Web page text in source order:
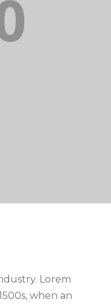
Lorem
when an